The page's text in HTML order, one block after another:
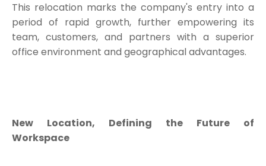
This relocation marks the company's entry into a
period of rapid growth, further empowering its
team, customers, and partners with a superior
office environment and geographical advantages.
New Location, Defining the Future of
Workspace